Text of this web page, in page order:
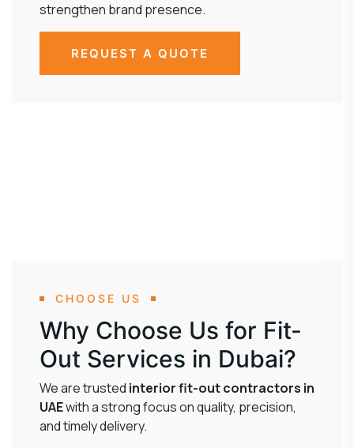
strengthen brand presence.
REQUEST A QUOTE
CHOOSE US
Why Choose Us for Fit-
Out Services in Dubai?
We are trusted interior fit-out contractors in
UAEwith a strong focus on quality, precision,
and timely delivery.